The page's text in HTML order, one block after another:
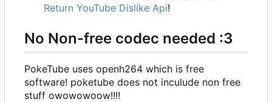
Return YouTube Dislike Api!
No Non-free codec needed :3
PokeTube uses openh264 which is free
software! poketube does not inculude non free
stuff owowowoow!!!!